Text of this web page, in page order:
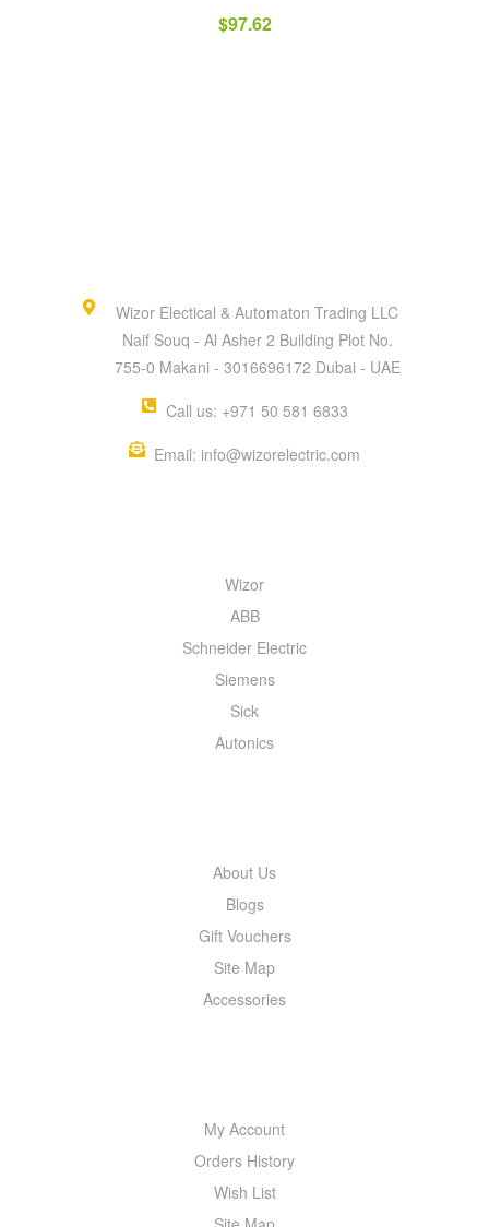
$97.62
Wizor Electical & Automaton Trading LLC
Naif Souq - Al Asher 2 Building Plot No.
755-0 Makani - 3016696172 Dubai - UAE
Call us: +971 50 581 6833
Email: info@wizorelectric.com
Wizor
ABB
Schneider Electric
Siemens
Sick
Autonics
About Us
Blogs
Gift Vouchers
Site Map
Accessories
My Account
Orders History
Wish List